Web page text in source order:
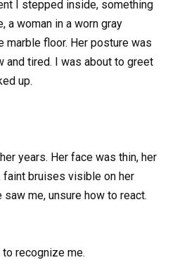
I stepped inside, something
a woman in a worn gray
marble floor. Her posture was
and tired. I was about to greet
up.
years. Her face was thin, her
bruises visible on her
me, unsure how to react.
recognize me.